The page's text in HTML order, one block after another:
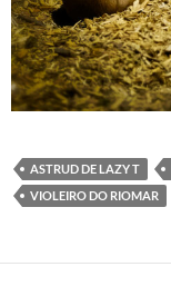
ASTRUD DE LAZY T
VIOLEIRO DO RIOMAR